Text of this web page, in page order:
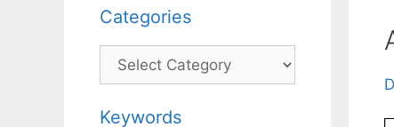
Categories
Categories
Keywords